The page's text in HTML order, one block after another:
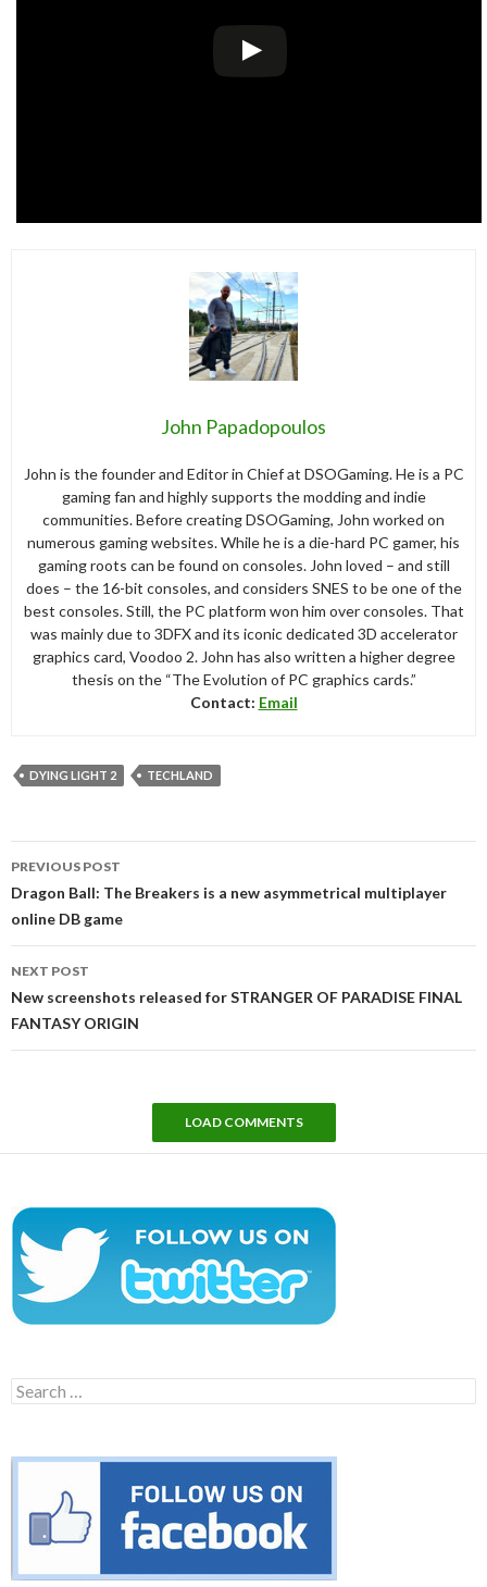
John Papadopoulos
John is the founder and Editor in Chief at DSOGaming. He is a PC
gaming fan and highly supports the modding and indie
communities. Before creating DSOGaming, John worked on
numerous gaming websites. While he is a die-hard PC gamer, his
gaming roots can be found on consoles. John loved – and still
does – the 16-bit consoles, and considers SNES to be one of the
best consoles. Still, the PC platform won him over consoles. That
was mainly due to 3DFX and its iconic dedicated 3D accelerator
graphics card, Voodoo 2. John has also written a higher degree
thesis on the “The Evolution of PC graphics cards.”
Contact: Email
DYING LIGHT 2 TECHLAND
navigation
PREVIOUS POST
Dragon Ball: The Breakers is a new asymmetrical multiplayer
online DB game
NEXT POST
New screenshots released for STRANGER OF PARADISE FINAL
FANTASY ORIGIN
LOAD COMMENTS
Search
for: